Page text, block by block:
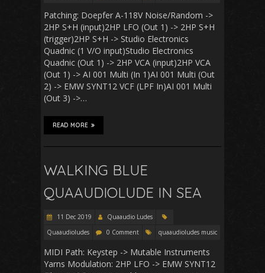
Patching: Doepfer A-118V Noise/Random ->
2HP S+H (input)2HP LFO (Out 1) -> 2HP S+H
(trigger)2HP S+H -> Studio Electronics
Quadnic (1 V/O input)Studio Electronics
Quadnic (Out 1) -> 2HP VCA (input)2HP VCA
(Out 1) -> AI 001 Multi (In 1)AI 001 Multi (Out
2) -> EMW SYNT12 VCF (LPF In)AI 001 Multi
(Out 3) ->…
READ MORE
WALKING BLUE
QUAAUDIOLUDE IN SEA
11 Dec 2019
Quaaudio Ludes
Quaaudioludes
0 Comment quaaudioludes music
MIDI Path: Keystep -> Mutable Instruments
Yarns Modulation: 2HP LFO -> EMW SYNT12